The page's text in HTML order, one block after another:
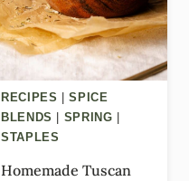
RECIPES |SPICE
BLENDS
SPRING
STAPLES
Homemade Tuscan